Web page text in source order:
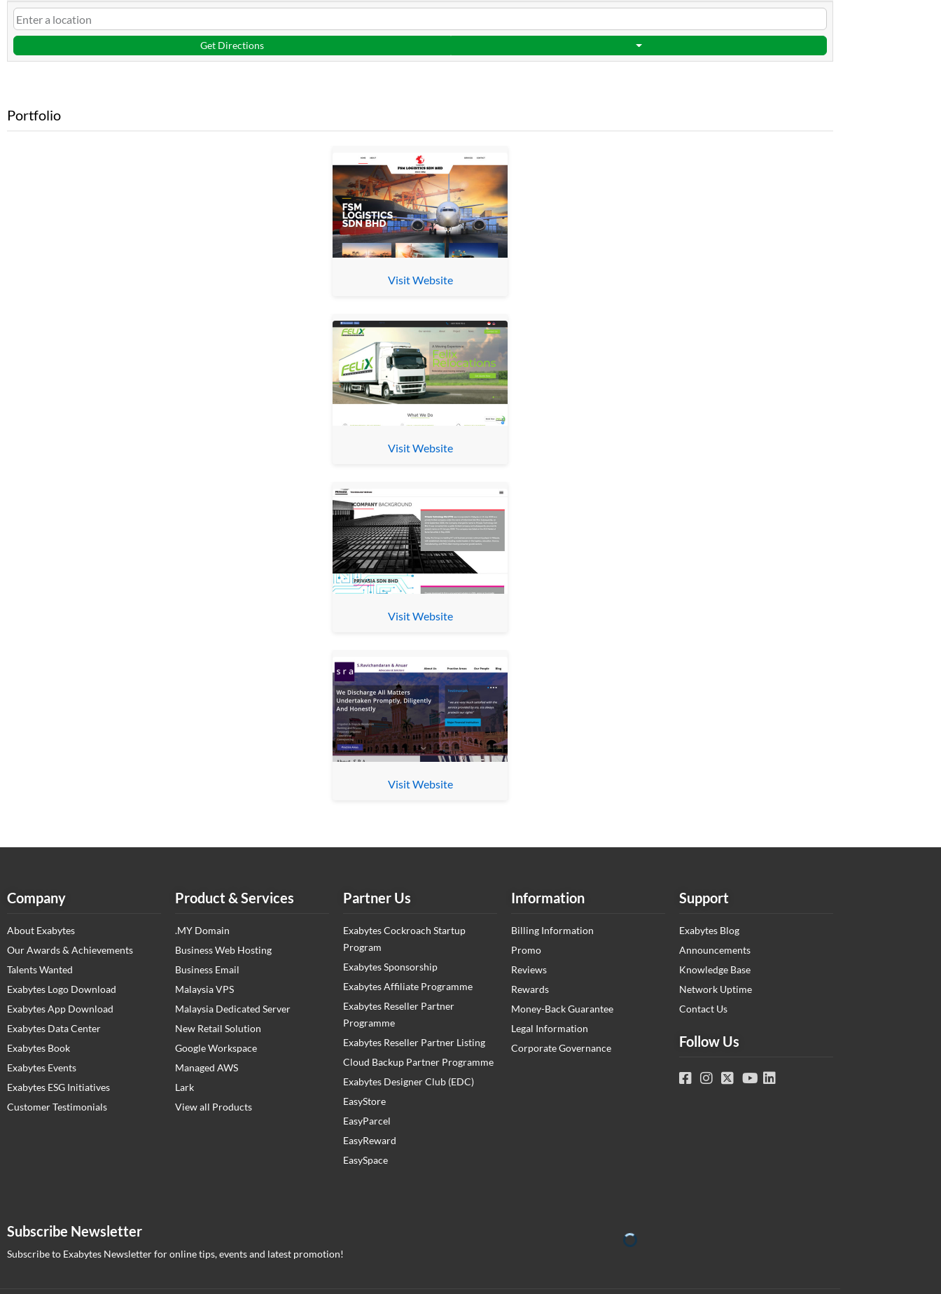
Get Directions
Portfolio
Visit Website
Visit Website
Visit Website
Visit Website
Company
About Exabytes
Our Awards & Achievements
Talents Wanted
Exabytes Logo Download
Exabytes App Download
Exabytes Data Center
Exabytes Book
Exabytes Events
Exabytes ESG Initiatives
Customer Testimonials
Product & Services
.MY Domain
Business Web Hosting
Business Email
Malaysia VPS
Malaysia Dedicated Server
New Retail Solution
Google Workspace
Managed AWS
Lark
View all Products
Partner Us
Exabytes Cockroach Startup
Program
Exabytes Sponsorship
Exabytes Affiliate Programme
Exabytes Reseller Partner
Programme
Exabytes Reseller Partner Listing
Cloud Backup Partner Programme
Exabytes Designer Club (EDC)
EasyStore
EasyParcel
EasyReward
EasySpace
Information
Billing Information
Promo
Reviews
Rewards
Money-Back Guarantee
Legal Information
Corporate Governance
Support
Exabytes Blog
Announcements
Knowledge Base
Network Uptime
Contact Us
Follow Us
Subscribe Newsletter
Subscribe to Exabytes Newsletter for online tips, events and latest promotion!